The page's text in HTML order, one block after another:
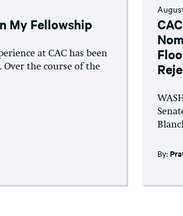
My Fellowship
at CAC has been
Over the course of the
By: